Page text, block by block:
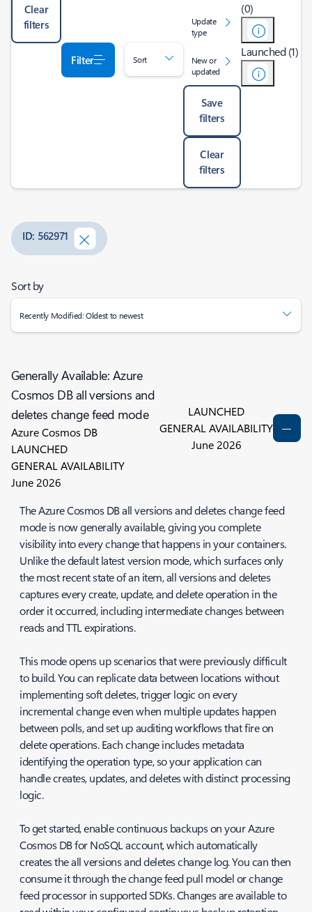
Clear
filters
Filter Sort
Update
type
New or
updated
Save
filters
Clear
filters
(0)
Launched (1)
ID: 562971
Sort by
Recently Modified: Oldest to newest
Generally Available: Azure
Cosmos DB all versions and
deletes change feed mode
Azure Cosmos DB
LAUNCHED
GENERAL AVAILABILITY
June 2026
LAUNCHED
GENERAL AVAILABILITY
June 2026
The Azure Cosmos DB all versions and deletes change feed
mode is now generally available, giving you complete
visibility into every change that happens in your containers.
Unlike the default latest version mode, which surfaces only
the most recent state of an item, all versions and deletes
captures every create, update, and delete operation in the
order it occurred, including intermediate changes between
reads and TTL expirations.
This mode opens up scenarios that were previously difficult
to build. You can replicate data between locations without
implementing soft deletes, trigger logic on every
incremental change even when multiple updates happen
between polls, and set up auditing workflows that fire on
delete operations. Each change includes metadata
identifying the operation type, so your application can
handle creates, updates, and deletes with distinct processing
logic.
To get started, enable continuous backups on your Azure
Cosmos DB for NoSQL account, which automatically
creates the all versions and deletes change log. You can then
consume it through the change feed pull model or change
feed processor in supported SDKs. Changes are available to